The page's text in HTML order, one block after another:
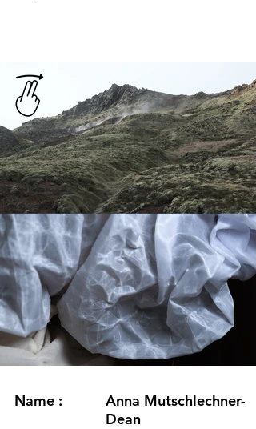
Name :
Anna Mutschlechner-
Dean